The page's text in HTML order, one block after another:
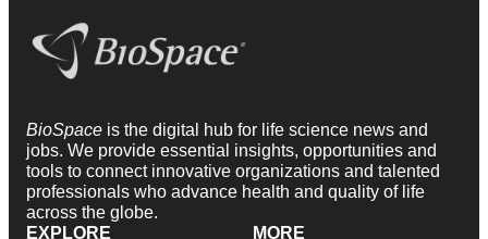
BioSpace is the digital hub for life science news and
jobs. We provide essential insights, opportunities and
tools to connect innovative organizations and talented
professionals who advance health and quality of life
across the globe.
EXPLORE
MORE